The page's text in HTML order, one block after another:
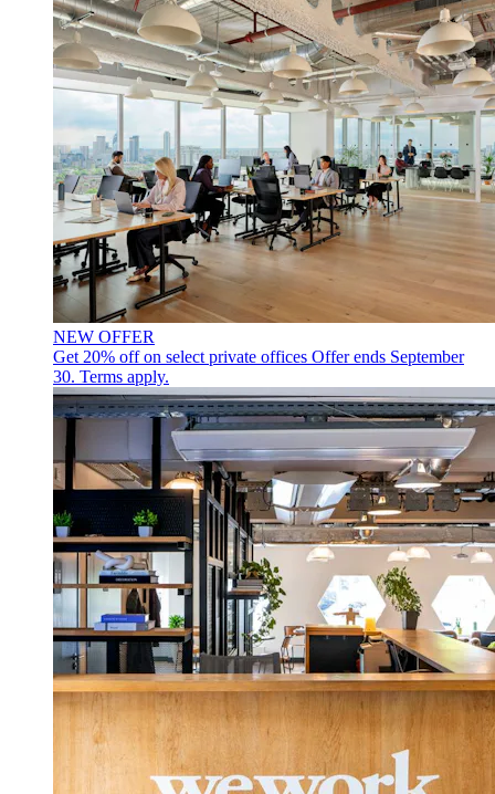
NEW OFFER
Get 20% off on select private offices Offer ends September
30. Terms apply.